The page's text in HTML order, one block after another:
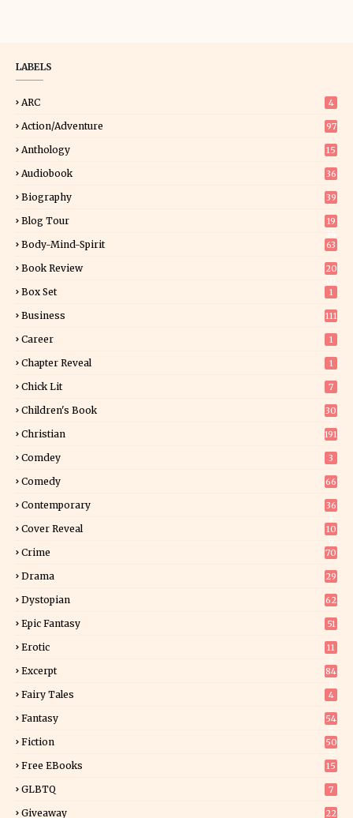
LABELS
ARC 4
Action/Adventure 97
Anthology 15
Audiobook 36
Biography 39
Blog Tour
19
Body-Mind-Spirit 63
Book Review
20
Box Set 1
Business 111
Career 1
Chapter Reveal 1
Chick Lit 7
Children's Book
30
Christian 191
Comdey 3
Comedy 66
Contemporary
36
Cover Reveal
10
Crime 70
Drama 29
Dystopian 62
Epic Fantasy 51
Erotic
11
Excerpt
84
Fairy Tales 4
Fantasy
54
Fiction
50
Free EBooks 15
GLBTQ 7
Giveaway 22